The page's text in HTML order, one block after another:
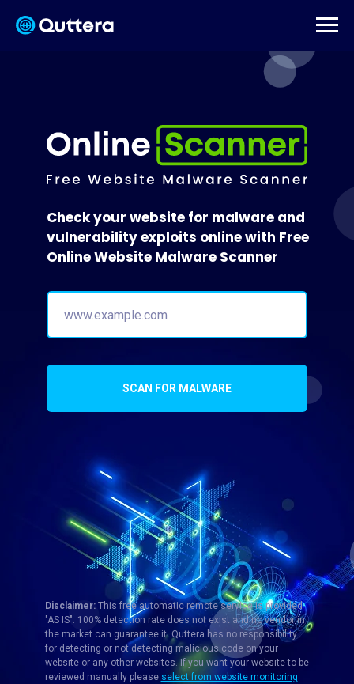
SCAN FOR MALWARE
Check your website for malware and
vulnerability exploits online with Free
Online Website Malware Scanner
Disclaimer:This free automatic remote service is provided
"AS IS". 100% detection rate does not exist and no vendor in
the market can guarantee it. Quttera has no responsibility
for detecting or not detecting malicious code on your
website or any other websites. If you want your website to be
reviewed manually please select from website monitoring